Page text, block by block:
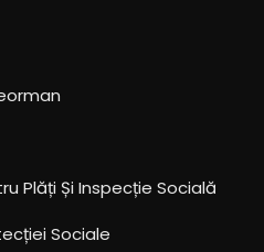
Plăți Și Inspecție Socială
Sociale